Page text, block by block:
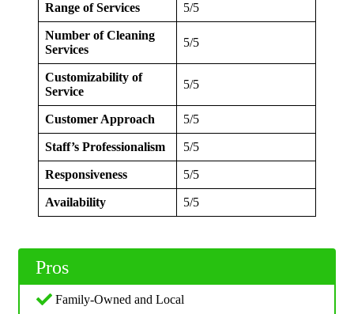
Range of Services 5/5
Number of Cleaning
Services
5/5
Customizability of
Service
5/5
Customer Approach 5/5
Staff’s Professionalism 5/5
Responsiveness 5/5
Availability 5/5
Pros
Family-Owned and Local